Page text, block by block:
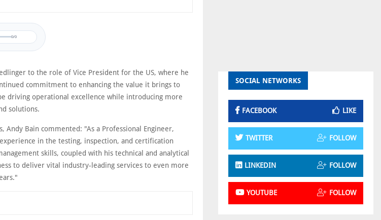
0/0
to the role of Vice President for the US, where he
commitment to enhancing the value it brings to
driving operational excellence while introducing more
solutions.
Andy Bain commented: "As a Professional Engineer,
in the testing, inspection, and certification
skills, coupled with his technical and analytical
to deliver vital industry-leading services to even more
SOCIAL NETWORKS
FACEBOOK LIKE
TWITTER FOLLOW
LINKEDIN FOLLOW
YOUTUBE FOLLOW